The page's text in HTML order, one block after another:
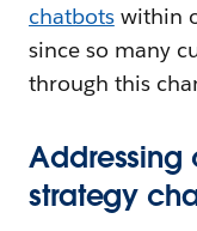
chatbotswithin
since so many
through this
Addressing
strategy